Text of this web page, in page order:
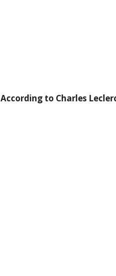
According to Charles